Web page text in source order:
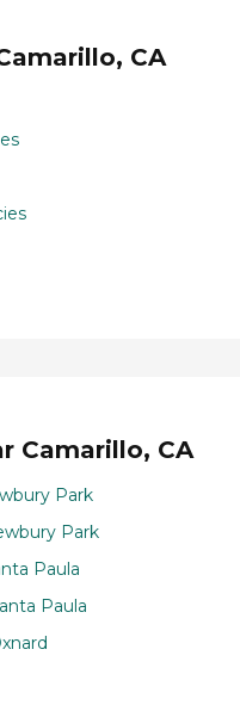
CA
Camarillo, CA
Park
Park
Paula
Paula